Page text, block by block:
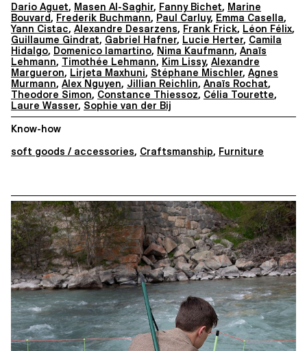
Dario Aguet, Masen Al-Saghir, Fanny Bichet, Marine
Bouvard, Frederik Buchmann, Paul Carluy, Emma Casella,
Yann Cistac, Alexandre Desarzens, Frank Frick, Léon Félix,
Guillaume Gindrat, Gabriel Hafner, Lucie Herter, Camila
Hidalgo, Domenico Iamartino, Nima Kaufmann, Anaïs
Lehmann, Timothée Lehmann, Kim Lissy, Alexandre
Margueron, Lirjeta Maxhuni, Stéphane Mischler, Agnes
Murmann, Alex Nguyen, Jillian Reichlin, Anaïs Rochat,
Theodore Simon, Constance Thiessoz, Célia Tourette,
Laure Wasser, Sophie van der Bij
Know-how
soft goods / accessories, Craftsmanship, Furniture